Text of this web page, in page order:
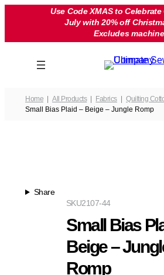
Use Code XMAS to
July with 20% off
Excludes
Home All Products Fabrics Quilting
Small Bias Plaid – Beige – Jungle Romp
Share
2107-44
SKU
Small Bias
Beige –
Romp